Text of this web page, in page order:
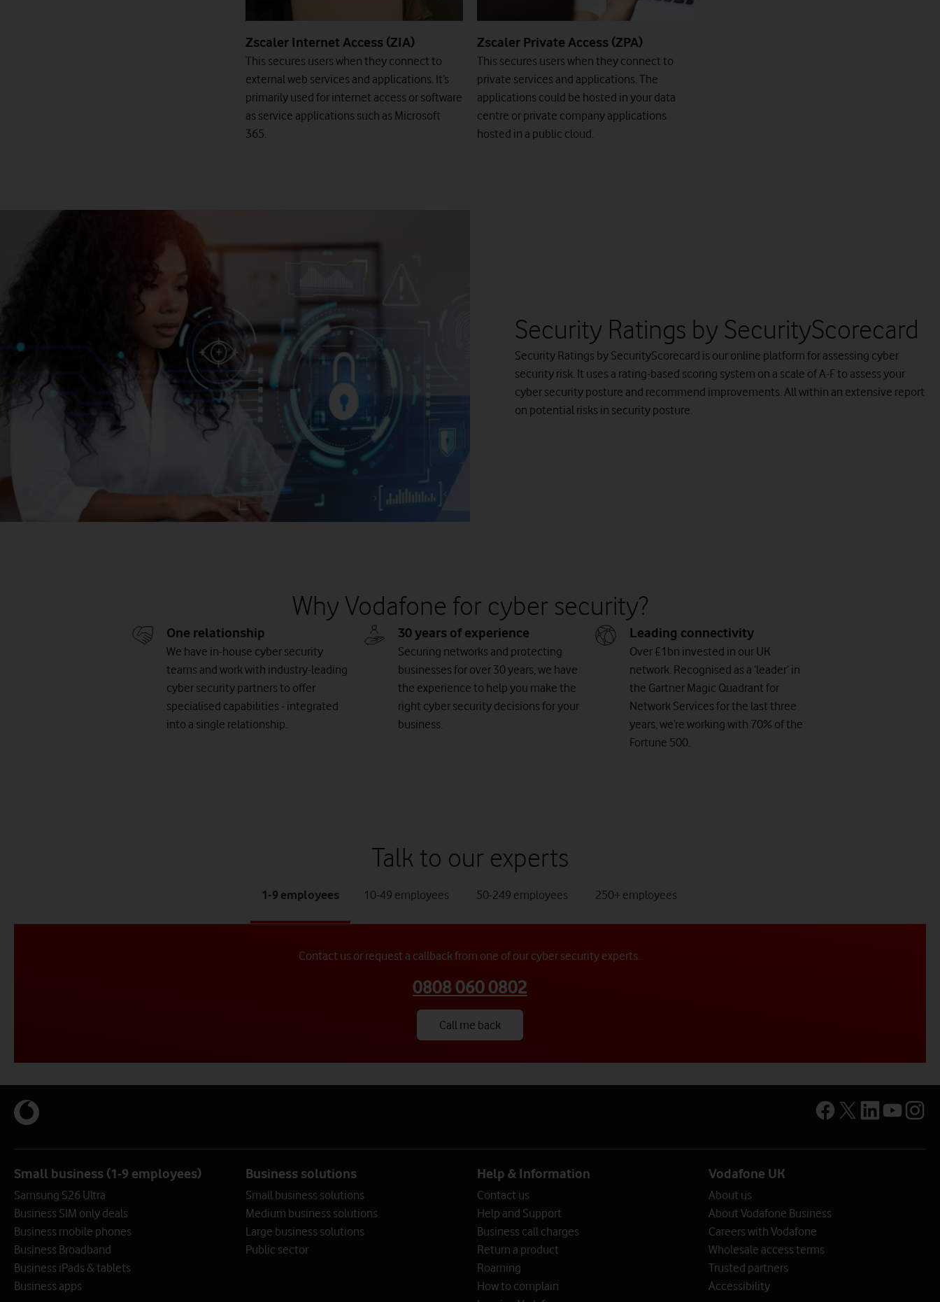
Zscaler Internet Access (ZIA)
This secures users when they connect to
external web services and applications. It’s
primarily used for internet access or software
as service applications such as Microsoft
365.
Zscaler Private Access (ZPA)
This secures users when they connect to
private services and applications. The
applications could be hosted in your data
centre or private company applications
hosted in a public cloud.
Security Ratings by SecurityScorecard
Security Ratings by SecurityScorecard is our online platform for assessing cyber
security risk. It uses a rating-based scoring system on a scale of A-F to assess your
cyber security posture and recommend improvements. All within an extensive report
on potential risks in security posture.
Why Vodafone for cyber security?
One relationship
We have in-house cyber security
teams and work with industry-leading
cyber security partners to offer
specialised capabilities - integrated
into a single relationship.
30 years of experience
Securing networks and protecting
businesses for over 30 years, we have
the experience to help you make the
right cyber security decisions for your
business.
Leading connectivity
Over £1bn invested in our UK
network. Recognised as a ‘leader’ in
the Gartner Magic Quadrant for
Network Services for the last three
years, we’re working with 70% of the
Fortune 500.
Talk to our experts
1
of
1-9 employees
2
10-49 employees
3
50-249 employees
4
250+ employees
Contact us or request a callback from one of our cyber security experts.
0808 060 0802
Call me back
Small business (1-9 employees)
Samsung S26 Ultra
Business SIM only deals
Business mobile phones
Business Broadband
Business iPads & tablets
Business apps
Business solutions
Small business solutions
Medium business solutions
Large business solutions
Public sector
Help & Information
Contact us
Help and Support
Business call charges
Return a product
Roaming
How to complain
Vodafone UK
About us
About Vodafone Business
Careers with Vodafone
Wholesale access terms
Trusted partners
Accessibility